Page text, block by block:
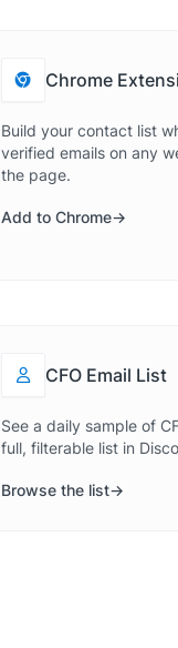
Chrome
Build your contact list
verified emails on any
the page.
Add to Chrome
CFO Email List
See a daily sample of
full, filterable list in
Browse the list